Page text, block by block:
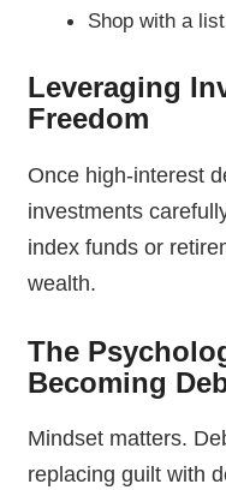
Shop with a
Leveraging
Freedom
Once high-interest
investments
index funds or
wealth.
The
Becoming
Mindset matters.
replacing guilt with